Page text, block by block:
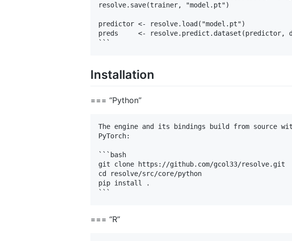
resolve.save(trainer, "model.pt")
predictor <- resolve.load("model.pt")
preds     <- resolve.predict.dataset(predictor,
Installation
=== “Python”
The engine and its bindings build from source
PyTorch:
```bash
git clone https://github.com/gcol33/resolve.git
cd resolve/src/core/python
pip install .
=== “R”